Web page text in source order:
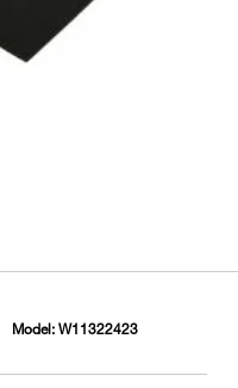
Model: W11322423